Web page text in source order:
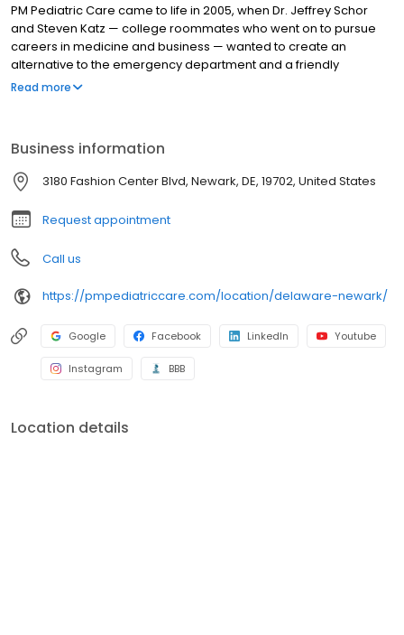
PM Pediatric Care came to life in 2005, when Dr. Jeffrey Schor
and Steven Katz — college roommates who went on to pursue
careers in medicine and business — wanted to create an
alternative to the emergency department and a friendly
environment designed exclusively for children and young adults.
everything from asthma attacks to sports injuries.
Read more
Business information
3180 Fashion Center Blvd, Newark, DE, 19702, United States
Request appointment
Call us
https://pmpediatriccare.com/location/delaware-newark/
Google Facebook LinkedIn Youtube
Instagram BBB
Location details